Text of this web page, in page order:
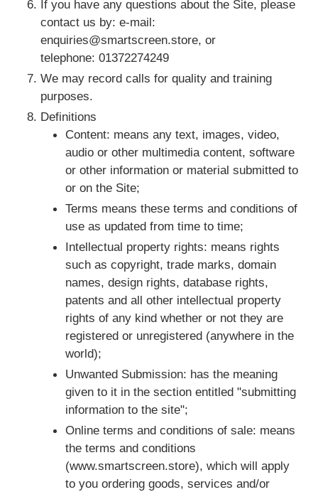
If you have any questions about the Site, please
contact us by: e-mail:
enquiries@smartscreen.store, or
telephone: 01372274249
We may record calls for quality and training
purposes.
Definitions
Content: means any text, images, video,
audio or other multimedia content, software
or other information or material submitted to
or on the Site;
Terms means these terms and conditions of
use as updated from time to time;
Intellectual property rights: means rights
such as copyright, trade marks, domain
names, design rights, database rights,
patents and all other intellectual property
rights of any kind whether or not they are
registered or unregistered (anywhere in the
world);
Unwanted Submission: has the meaning
given to it in the section entitled "submitting
information to the site";
Online terms and conditions of sale: means
the terms and conditions
(www.smartscreen.store), which will apply
to you ordering goods, services and/or